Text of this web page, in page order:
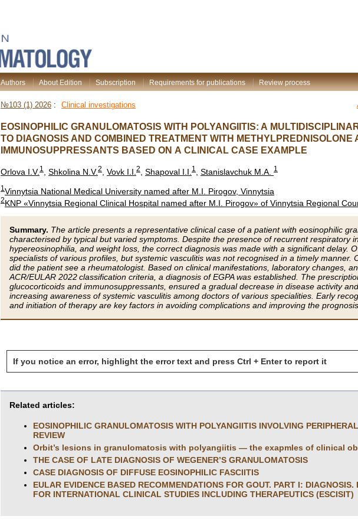
Authors About Edition Subscription Requirements for publications Review process
№103 (1) 2026 : Clinical investigations
EOSINOPHILIC GRANULOMATOSIS WITH POLYANGIITIS: A
TO DIAGNOSIS AND COMBINED TREATMENT WITH METHYLPREDNISOLONE
IMMUNOSUPPRESSANTS BASED ON A CLINICAL CASE EXAMPLE
Orlova I.V. 1 Shkolina N.V.2 Vovk I.I. 2 Shapoval I.I. 1 Stanislavchuk M.A. 1
1Vinnytsia National Medical University named after M.I. Pirogov, Vinnytsia
2KNP «Vinnytsia Regional Clinical Hospital named after M.I. Pirogov» of Vinnytsia Regional
Summary. The article presents a representative clinical case of a patient with eosinophilic
characterised by typical but varied symptoms. Despite the presence of recurrent respiratory
hypereosinophilia, and weight loss, the correct diagnosis was made with a significant delay.
specialists of various profiles, but systemic vasculitis was not recognised in a timely
did the patient see a rheumatologist. Based on clinical manifestations, laboratory changes,
ACR/EULAR 2022 classification criteria, a diagnosis of EGPA was established. The
glucocorticoids and immunosuppressants, ensured a gradual decrease in disease activity
increasing awareness of systemic vasculitis among doctors of various specialities. Early
and initiation of therapy are key factors in avoiding complications and improving the
If you notice an error, highlight the error text and press Ctrl + Enter to report it
Related articles:
EOSINOPHILIC GRANULOMATOSIS WITH POLYANGIITIS INVOLVING
REVIEW
Orbit’s lesions in granulomatosis with polyangiitis — the exapmles of clinical
THE CASE OF LATE DIAGNOSIS OF WEGENER’S GRANULOMATOSIS
CASE DIAGNOSIS OF DIFFUSE EOSINOPHILIC FASCIITIS
EULAR EVIDENCE BASED RECOMMENDATIONS FOR GOUT. PART I:
FOR INTERNATIONAL CLINICAL STUDIES INCLUDING THERAPEUTICS (ESCISIT)